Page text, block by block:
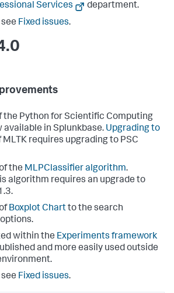
Services
department.
Fixed issues.
the Python for Scientific Computing
available in Splunkbase. Upgrading to
MLTK requires upgrading to PSC
the MLPClassifier algorithm.
algorithm requires an upgrade to
Boxplot Chartto the search
within the Experiments framework
and more easily used outside
Fixed issues.